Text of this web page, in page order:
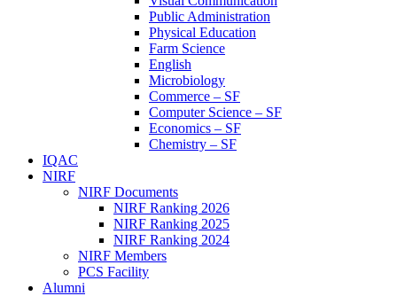
Public Administration
Physical Education
Farm Science
English
Microbiology
Commerce – SF
Computer Science – SF
Economics – SF
Chemistry – SF
IQAC
NIRF
NIRF Documents
NIRF Ranking 2026
NIRF Ranking 2025
NIRF Ranking 2024
NIRF Members
PCS Facility
Alumni